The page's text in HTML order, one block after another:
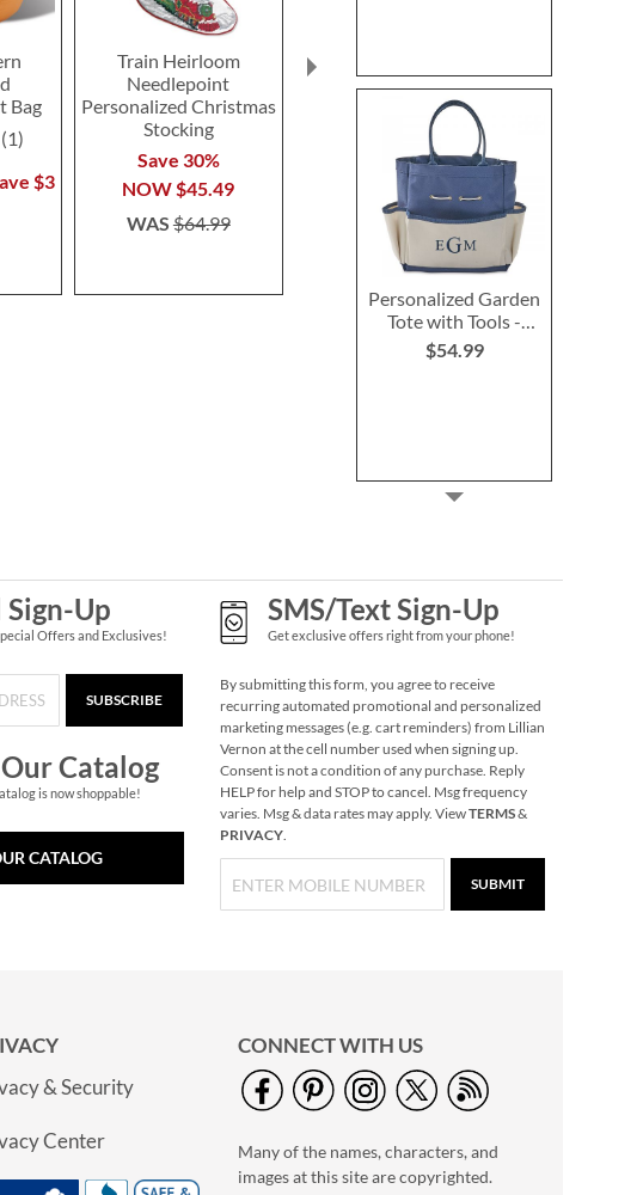
Personalized Garden
Tote with Tools -
Monogram
$54.99
Christmas Carousel
NOW$11.99
WAS$84.99
Black Cat Halloween
$14.99
Bag
1
$3
Train Heirloom
Needlepoint
Personalized Christmas
Stocking
Save 30%
NOW$45.49
WAS$64.99
Needlepoint
Personalized Christmas
Stocking
Save 30%
NOW$45.49
WAS$64.99
Heirloom
Sign-Up
Offers and Exclusives!
SUBSCRIBE
Catalog
is now shoppable!
CATALOG
SMS/Text Sign-Up
Get exclusive offers right from your phone!
By submitting this form, you agree to receive
recurring automated promotional and personalized
marketing messages (e.g. cart reminders) from Lillian
Vernon at the cell number used when signing up.
Consent is not a condition of any purchase. Reply
HELP for help and STOP to cancel. Msg frequency
varies. Msg & data rates may apply. ViewTERMS&
PRIVACY.
SUBMIT
& Security
Center
CONNECT WITH US
Many of the names, characters, and
images at this site are copyrighted.